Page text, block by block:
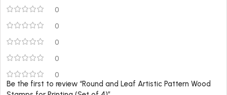
0
0
0
0
0
Be the first to review “Round and Leaf Artistic Pattern Wood